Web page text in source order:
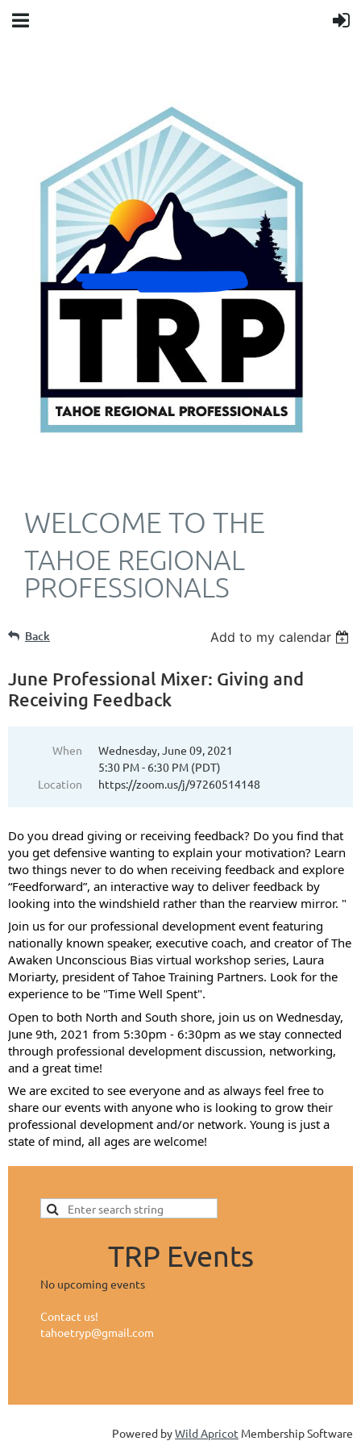
WELCOME TO THE
TAHOE REGIONAL
PROFESSIONALS
Back Add to my calendar
June Professional Mixer: Giving and
Receiving Feedback
When
Wednesday, June 09, 2021
5:30 PM - 6:30 PM (PDT)
Location
https://zoom.us/j/97260514148
Do you dread giving or receiving feedback? Do you find that
you get defensive wanting to explain your motivation? Learn
two things never to do when receiving feedback and explore
“Feedforward”, an interactive way to deliver feedback by
looking into the windshield rather than the rearview mirror. "
Join us for our professional development event featuring
nationally known speaker, executive coach, and creator of The
Awaken Unconscious Bias virtual workshop series, Laura
Moriarty, president of Tahoe Training Partners. Look for the
experience to be "Time Well Spent".
Open to both North and South shore, join us on Wednesday,
June 9th, 2021 from 5:30pm - 6:30pm as we stay connected
through professional development discussion, networking,
and a great time!
We are excited to see everyone and as always feel free to
share our events with anyone who is looking to grow their
professional development and/or network. Young is just a
state of mind, all ages are welcome!
TRP Events
No upcoming events
Contact us!
tahoetryp@gmail.com
Powered byWild Apricot Membership Software